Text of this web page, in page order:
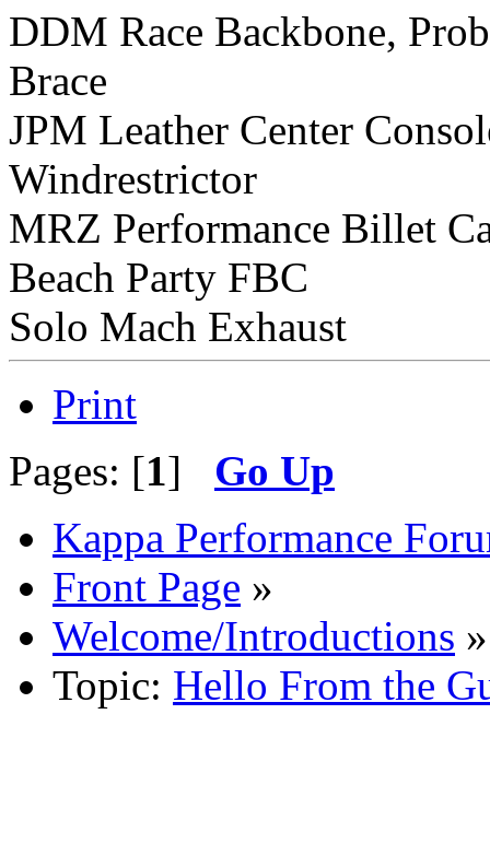
DDM Race Backbone,
Brace
JPM Leather Center
Windrestrictor
MRZ Performance Billet
Beach Party FBC
Solo Mach Exhaust
Print
Pages: [1] Go Up
Kappa Performance
Front Page »
Welcome/Introductions »
Topic: Hello From the